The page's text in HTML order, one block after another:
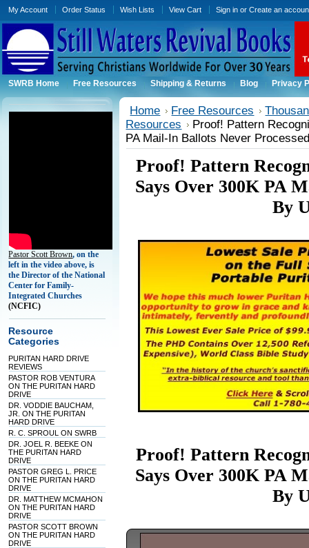
My Account Order Status Wish Lists View Cart Sign in orCreate an
SWRB Home Free Resources Shipping & Returns Blog Privacy
Pastor Scott Brown, on the
left in the video above, is
the Director of the National
Center for Family-
Integrated Churches
(NCFIC)
Resource
Categories
PURITAN HARD DRIVE
REVIEWS
PASTOR ROB VENTURA
ON THE PURITAN HARD
DRIVE
DR. VODDIE BAUCHAM,
JR. ON THE PURITAN
HARD DRIVE
R. C. SPROUL ON SWRB
DR. JOEL R. BEEKE ON
THE PURITAN HARD
DRIVE
PASTOR GREG L. PRICE
ON THE PURITAN HARD
DRIVE
DR. MATTHEW MCMAHON
ON THE PURITAN HARD
DRIVE
PASTOR SCOTT BROWN
ON THE PURITAN HARD
DRIVE
Home Free Resources
Resources
Proof! Pattern
PA Mail-In Ballots Never
Proof! Pattern
Says Over 300K PA
By
Proof! Pattern
Says Over 300K PA
By